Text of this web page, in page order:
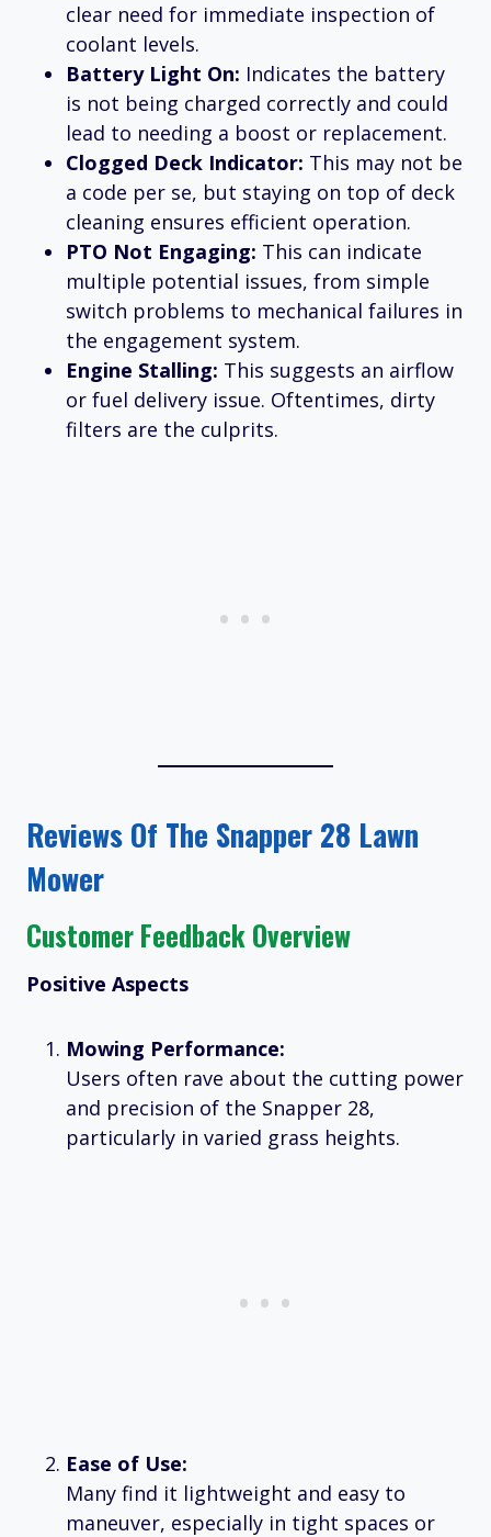
clear need for immediate inspection of
coolant levels.
Battery Light On: Indicates the battery
is not being charged correctly and could
lead to needing a boost or replacement.
Clogged Deck Indicator: This may not be
a code per se, but staying on top of deck
cleaning ensures efficient operation.
PTO Not Engaging: This can indicate
multiple potential issues, from simple
switch problems to mechanical failures in
the engagement system.
Engine Stalling: This suggests an airflow
or fuel delivery issue. Oftentimes, dirty
filters are the culprits.
Reviews Of The Snapper 28 Lawn
Mower
Customer Feedback Overview
Positive Aspects
Mowing Performance:
Users often rave about the cutting power
and precision of the Snapper 28,
particularly in varied grass heights.
Ease of Use:
Many find it lightweight and easy to
maneuver, especially in tight spaces or